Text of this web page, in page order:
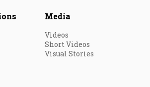
Media
Videos
Short Videos
Visual Stories